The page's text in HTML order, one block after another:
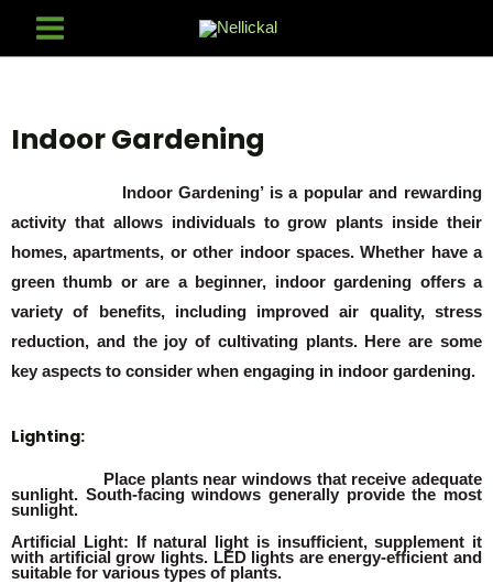
Indoor Gardening
Indoor Gardening’ is a popular and rewarding
activity that allows individuals to grow plants inside their
homes, apartments, or other indoor spaces. Whether have a
green thumb or are a beginner, indoor gardening offers a
variety of benefits, including improved air quality, stress
reduction, and the joy of cultivating plants. Here are some
key aspects to consider when engaging in indoor gardening.
Lighting:
Place plants near windows that receive adequate
sunlight. South-facing windows generally provide the most
sunlight.
Artificial Light: If natural light is insufficient, supplement it
with artificial grow lights. LED lights are energy-efficient and
suitable for various types of plants.